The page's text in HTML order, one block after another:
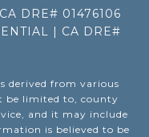
DRE# 01476106
| CA DRE#
derived from various
be limited to, county
and it may include
is believed to be